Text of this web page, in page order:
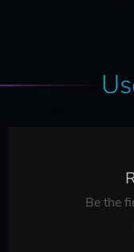
Be the